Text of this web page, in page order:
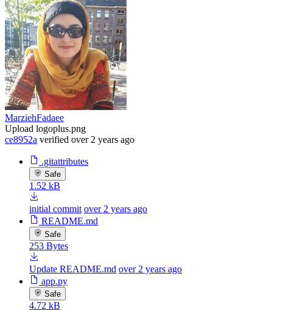
MarziehFadaee
Upload logoplus.png
ce8952a verified over 2 years ago
.gitattributes
Safe
1.52 kB
initial commit over 2 years ago
README.md
Safe
253 Bytes
Update README.md over 2 years ago
app.py
Safe
4.72 kB